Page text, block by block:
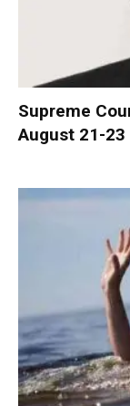
Supreme
August 21-